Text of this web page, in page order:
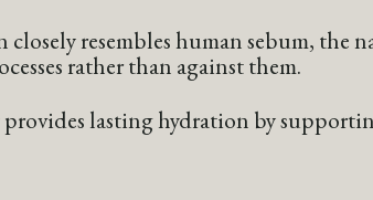
resembles human sebum,
rather than against them.
lasting hydration by